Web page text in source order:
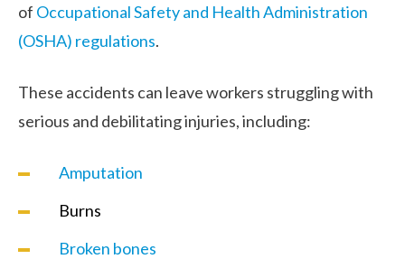
of Occupational Safety and Health Administration
(OSHA) regulations.
These accidents can leave workers struggling with
serious and debilitating injuries, including:
Amputation
Burns
Broken bones